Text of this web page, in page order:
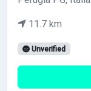
11.7 km
Unverified